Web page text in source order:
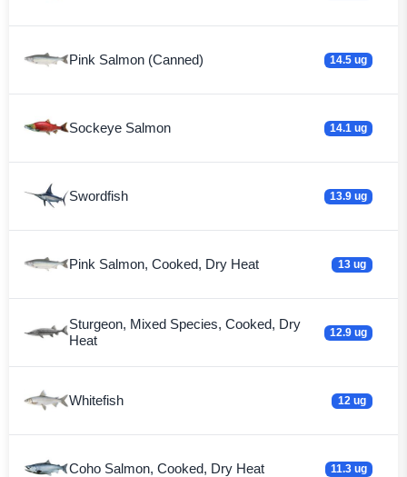
Pink Salmon (Canned) 14.5 ug
Sockeye Salmon 14.1 ug
Swordfish 13.9 ug
Pink Salmon, Cooked, Dry Heat 13 ug
Sturgeon, Mixed Species, Cooked, Dry
Heat
12.9 ug
Whitefish 12 ug
Coho Salmon, Cooked, Dry Heat 11.3 ug